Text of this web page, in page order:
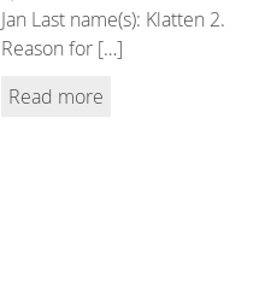
Jan Last name(s): Klatten 2.
Reason for […]
Read more